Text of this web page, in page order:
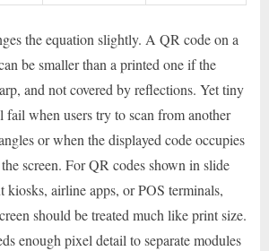
the equation slightly. A QR code on a
be smaller than a printed one if the
and not covered by reflections. Yet tiny
fail when users try to scan from another
or when the displayed code occupies
screen. For QR codes shown in slide
kiosks, airline apps, or POS terminals,
should be treated much like print size.
enough pixel detail to separate modules